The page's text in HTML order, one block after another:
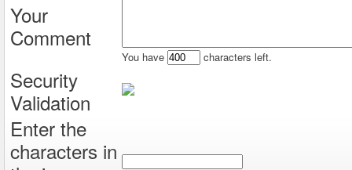
Your
Comment
You have characters left.
Security
Validation
Enter the
characters in